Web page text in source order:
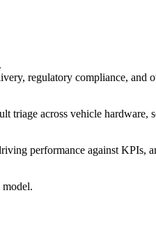
regulatory compliance, and
triage across vehicle hardware,
performance against KPIs,